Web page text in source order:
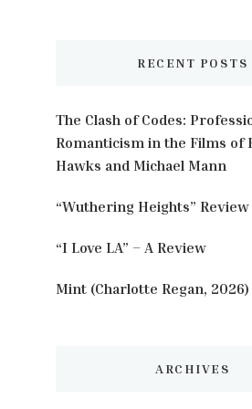
RECENT POSTS
The Clash of Codes:
Romanticism in the Films of
Hawks and Michael Mann
“Wuthering Heights” Review
“I Love LA” – A Review
Mint (Charlotte Regan,
ARCHIVES